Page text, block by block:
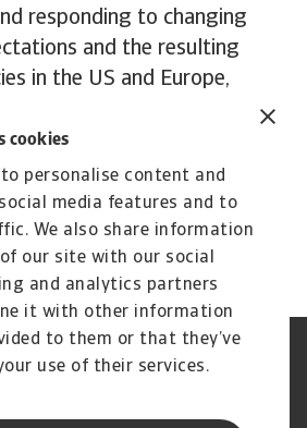
cookies
to personalise content and
media features and to
We also share information
our site with our social
and analytics partners
it with other information
to them or that they’ve
use of their services.
responding to changing
and the resulting
in the US and Europe,
a competitive edge in
says Lorié. “A
policy by the ECB and
Businesses need
possibility.”
Atradius Global